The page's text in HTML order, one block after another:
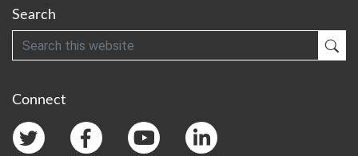
Search
Search
Connect